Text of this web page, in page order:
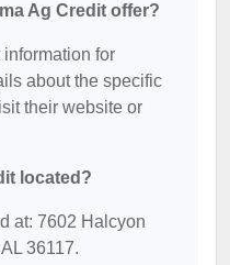
Ag Credit offer?
for
about the specific
their website or
located?
at: 7602 Halcyon
36117.